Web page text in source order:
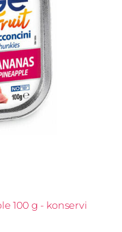
100 g - konservi